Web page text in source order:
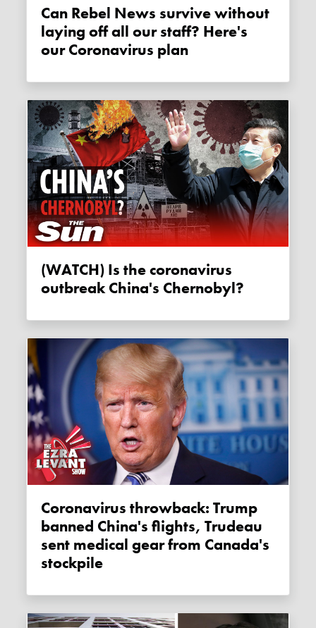
Can Rebel News survive without
laying off all our staff? Here's
our Coronavirus plan
(WATCH) Is the coronavirus
outbreak China's Chernobyl?
Coronavirus throwback: Trump
banned China's flights, Trudeau
sent medical gear from Canada's
stockpile